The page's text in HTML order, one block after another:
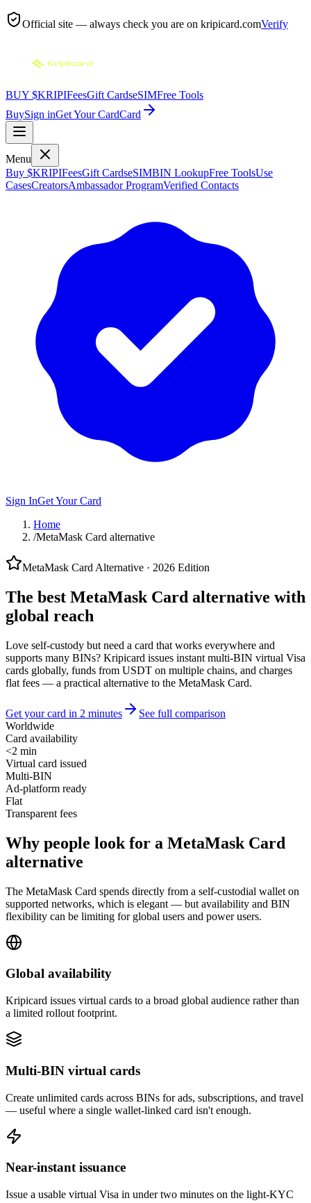
Official site — always check you are on kripicard.comVerify
BUY $KRIPIFeesGift CardseSIMFree Tools
BuySign inGet Your CardCard
Menu
Buy $KRIPIFeesGift CardseSIMBIN LookupFree ToolsUse
CasesCreatorsAmbassador ProgramVerified Contacts
Sign InGet Your Card
Home
/MetaMask Card alternative
MetaMask Card Alternative · 2026 Edition
The best MetaMask Card alternative with
global reach
Love self-custody but need a card that works everywhere and
supports many BINs? Kripicard issues instant multi-BIN virtual Visa
cards globally, funds from USDT on multiple chains, and charges
flat fees — a practical alternative to the MetaMask Card.
Get your card in 2 minutes
See full comparison
Worldwide
Card availability
<2 min
Virtual card issued
Multi-BIN
Ad-platform ready
Flat
Transparent fees
Why people look for a MetaMask Card
alternative
The MetaMask Card spends directly from a self-custodial wallet on
supported networks, which is elegant — but availability and BIN
flexibility can be limiting for global users and power users.
Global availability
Kripicard issues virtual cards to a broad global audience rather than
a limited rollout footprint.
Multi-BIN virtual cards
Create unlimited cards across BINs for ads, subscriptions, and travel
— useful where a single wallet-linked card isn't enough.
Near-instant issuance
Issue a usable virtual Visa in under two minutes on the light-KYC